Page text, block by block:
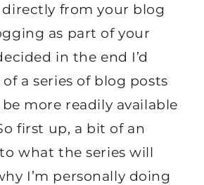
from your blog
as part of your
in the end I’d
a series of blog posts
more readily available
first up, a bit of an
what the series will
I’m personally doing